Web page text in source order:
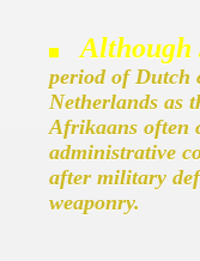
Although
period of Dutch
Netherlands as
Afrikaans often
administrative
after military
weaponry.